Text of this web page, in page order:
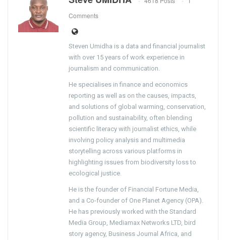
Comments
Steven Umidha is a data and financial journalist
with over 15 years of work experience in
journalism and communication.
He specialises in finance and economics
reporting as well as on the causes, impacts,
and solutions of global warming, conservation,
pollution and sustainability, often blending
scientific literacy with journalist ethics, while
involving policy analysis and multimedia
storytelling across various platforms in
highlighting issues from biodiversity loss to
ecological justice.
He is the founder of Financial Fortune Media,
and a Co-founder of One Planet Agency (OPA).
He has previously worked with the Standard
Media Group, Mediamax Networks LTD, bird
story agency, Business Journal Africa, and